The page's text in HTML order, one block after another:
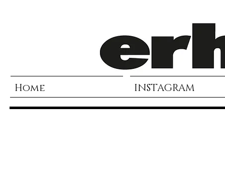
Home INSTAGRAM